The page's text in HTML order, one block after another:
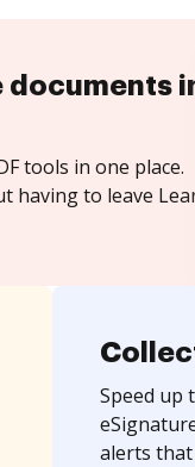
documents
tools in one place.
having to leave
Speed up
alerts